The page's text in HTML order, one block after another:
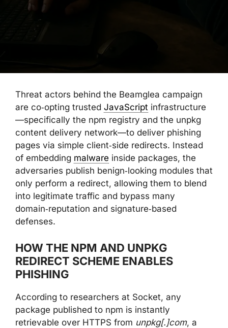
Threat actors behind the Beamglea campaign
are co‑opting trusted JavaScript infrastructure
—specifically the npm registry and the unpkg
content delivery network—to deliver phishing
pages via simple client‑side redirects. Instead
of embedding malware inside packages, the
adversaries publish benign‑looking modules that
only perform a redirect, allowing them to blend
into legitimate traffic and bypass many
domain‑reputation and signature‑based
defenses.
HOW THE NPM AND UNPKG
REDIRECT SCHEME ENABLES
PHISHING
According to researchers at Socket, any
package published to npm is instantly
retrievable over HTTPS from unpkg[.]com, a